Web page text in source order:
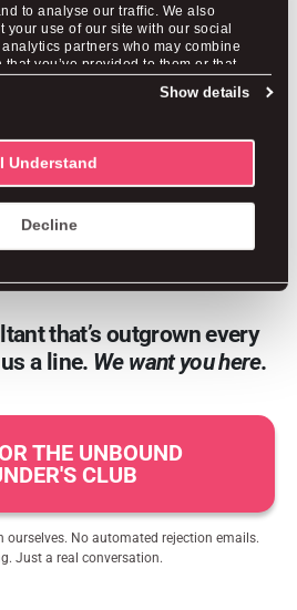
to analyse our traffic. We also
your use of our site with our social
partners who may combine
you’ve provided to them or that
Show details
I Understand
Decline
finishing touches on
it to a small founding
sounds like it could be
get on the waitlist
that’s outgrown every
a line. We want you here.
THE UNBOUND
CLUB
ourselves. No automated rejection emails.
Just a real conversation.